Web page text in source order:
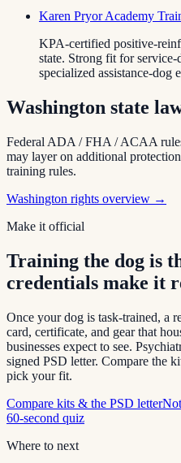
Karen Pryor Academy
KPA-certified positive-
state. Strong fit for
specialized assistance-dog
Washington state
Federal ADA / FHA / ACAA
may layer on additional
training rules.
Washington rights overview →
Make it official
Training the dog is
credentials make it
Once your dog is task-trained, a
card, certificate, and gear that
businesses expect to see.
signed PSD letter. Compare the
pick your fit.
Compare kits & the PSD letter
60-second quiz
Where to next